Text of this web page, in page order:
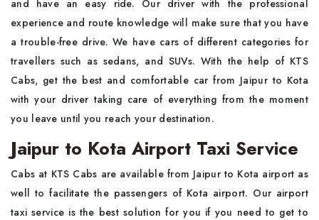
and have an easy ride. Our driver with the professional
experience and route knowledge will make sure that you have
a trouble-free drive. We have cars of different categories for
travellers such as sedans, and SUVs. With the help of KTS
Cabs, get the best and comfortable car from Jaipur to Kota
with your driver taking care of everything from the moment
you leave until you reach your destination.
Jaipur to Kota Airport Taxi Service
Cabs at KTS Cabs are available from Jaipur to Kota airport as
well to facilitate the passengers of Kota airport. Our airport
taxi service is the best solution for you if you need to get to